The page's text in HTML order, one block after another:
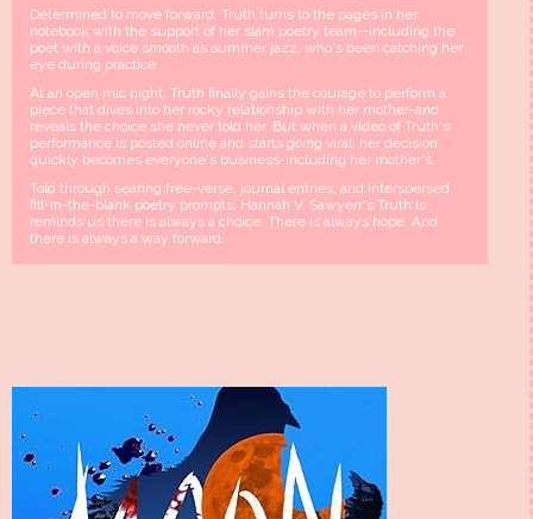
Determined to move forward, Truth turns to the pages in her
notebook with the support of her slam poetry team--including the
poet with a voice smooth as summer jazz, who's been catching her
eye during practice.
At an open mic night, Truth finally gains the courage to perform a
piece that dives into her rocky relationship with her mother-and
reveals the choice she never told her. But when a video of Truth's
performance is posted online and starts going viral, her decision
quickly becomes everyone's business-including her mother's.
Told through searing free-verse, journal entries, and interspersed
fill-in-the-blank poetry prompts, Hannah V. Sawyerr's Truth Is
reminds us there is always a choice. There is always hope. And
there is always a way forward.